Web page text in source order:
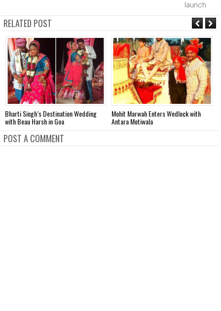
launch
RELATED POST
Bharti Singh’s Destination Wedding
with Beau Harsh in Goa
Mohit Marwah Enters Wedlock with
Antara Motiwala
POST A COMMENT